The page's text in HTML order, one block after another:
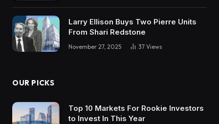
Larry Ellison Buys Two Pierre Units
From Shari Redstone
November 27, 2025 37 Views
OUR PICKS
Top 10 Markets For Rookie Investors
to Invest In This Year